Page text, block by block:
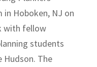
in Hoboken, NJ on
with fellow
students
The